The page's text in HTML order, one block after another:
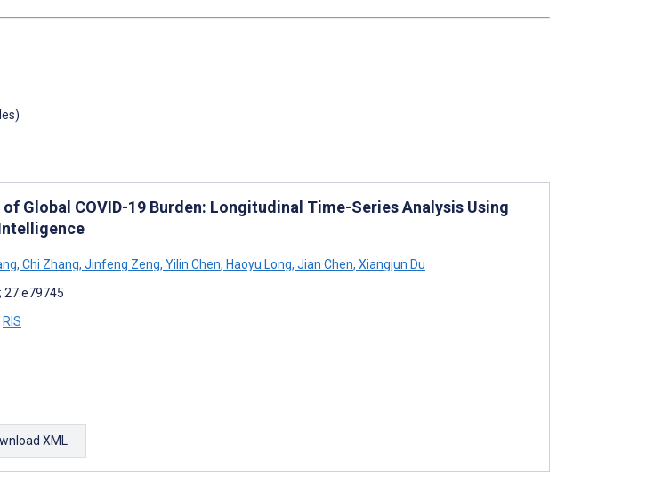
Global COVID-19 Burden: Longitudinal Time-Series Analysis Using
, Chi Zhang, Jinfeng Zeng, Yilin Chen, Haoyu Long, Jian Chen, Xiangjun Du
27:e79745
RIS
XML